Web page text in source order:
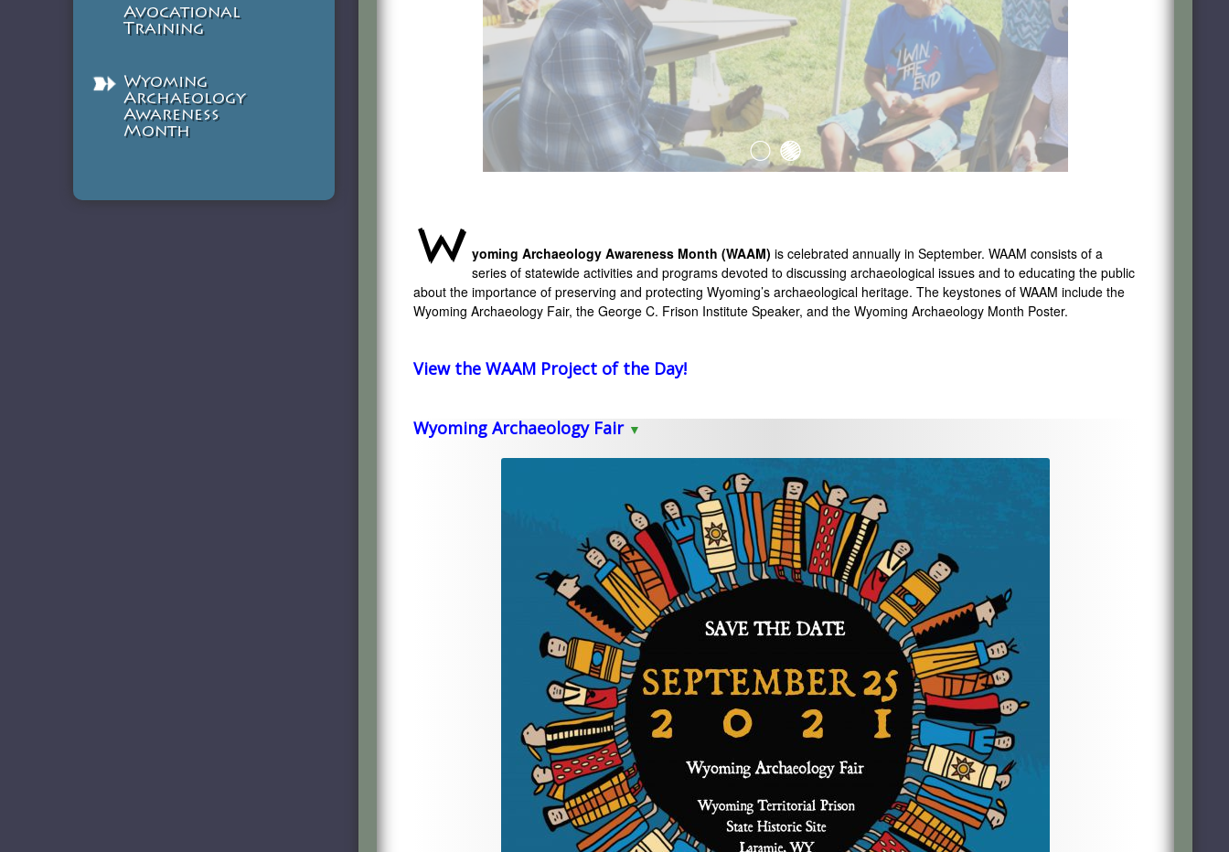
Avocational
Training
Wyoming
Archaeology
Awareness
Month
W yoming Archaeology Awareness Month (WAAM) is celebrated annually in September. WAAMconsists of a
series of statewide activities and programs devoted to discussing archaeological issues and to educating the public
aboutthe importance ofpreserving and protecting Wyoming’s archaeological heritage. The keystones of WAAM include the
Wyoming Archaeology Fair, the George C. Frison Institute Speaker, and the Wyoming Archaeology Month Poster.
View the WAAM Project of the Day!
Wyoming Archaeology Fair